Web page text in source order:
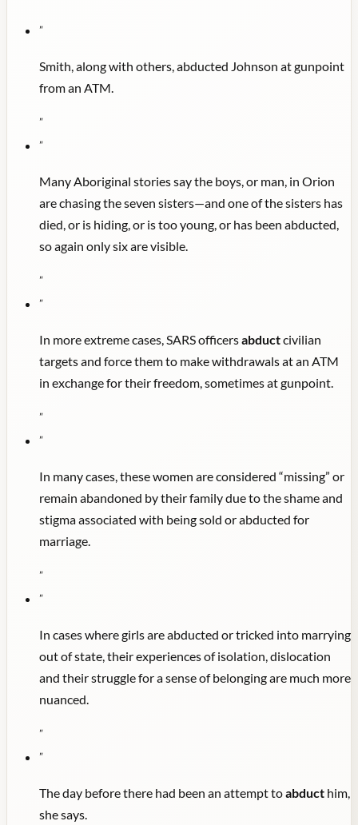
"
Smith, along with others, abducted Johnson at gunpoint
from an ATM.
"
"
Many Aboriginal stories say the boys, or man, in Orion
are chasing the seven sisters—and one of the sisters has
died, or is hiding, or is too young, or has been abducted,
so again only six are visible.
"
"
In more extreme cases, SARS officersabductcivilian
targets and force them to make withdrawals at an ATM
in exchange for their freedom, sometimes at gunpoint.
"
"
In many cases, these women are considered “missing” or
remain abandoned by their family due to the shame and
stigma associated with being sold or abducted for
marriage.
"
"
In cases where girls are abducted or tricked into marrying
out of state, their experiences of isolation, dislocation
and their struggle for a sense of belonging are much more
nuanced.
"
"
The day before there had been an attempt toabduct him,
she says.